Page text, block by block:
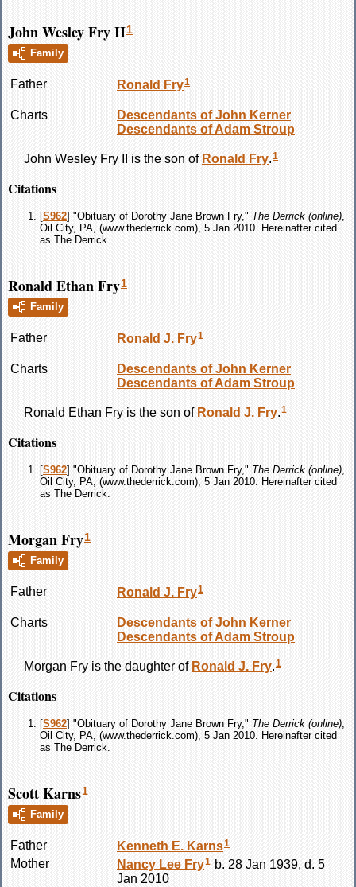
John Wesley Fry II1
Family
Father Ronald Fry1
Charts
Descendants of John Kerner
Descendants of Adam Stroup
John Wesley Fry II is the son of Ronald Fry.1
Citations
[S962] "Obituary of Dorothy Jane Brown Fry," The Derrick (online),
Oil City, PA, (www.thederrick.com), 5 Jan 2010. Hereinafter cited
as The Derrick.
Ronald Ethan Fry1
Family
Father Ronald J. Fry1
Charts
Descendants of John Kerner
Descendants of Adam Stroup
Ronald Ethan Fry is the son of Ronald J. Fry.1
Citations
[S962] "Obituary of Dorothy Jane Brown Fry," The Derrick (online),
Oil City, PA, (www.thederrick.com), 5 Jan 2010. Hereinafter cited
as The Derrick.
Morgan Fry1
Family
Father Ronald J. Fry1
Charts
Descendants of John Kerner
Descendants of Adam Stroup
Morgan Fry is the daughter of Ronald J. Fry.1
Citations
[S962] "Obituary of Dorothy Jane Brown Fry," The Derrick (online),
Oil City, PA, (www.thederrick.com), 5 Jan 2010. Hereinafter cited
as The Derrick.
Scott Karns1
Family
Father Kenneth E. Karns1
Mother Nancy Lee Fry1 b. 28 Jan 1939, d. 5
Jan 2010